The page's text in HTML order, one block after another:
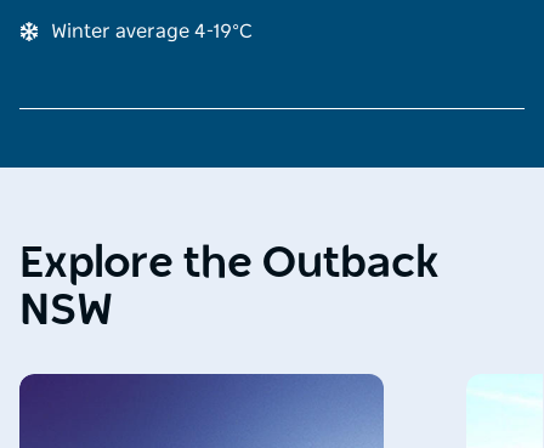
Winter average 4-19°C
Explore the Outback
NSW